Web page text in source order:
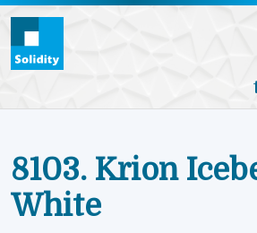
Skip to main content
8103. Krion
White